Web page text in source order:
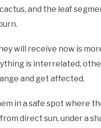
and the leaf
will receive now is
is interrelated,
and get affected.
in a safe spot where
direct sun, under a